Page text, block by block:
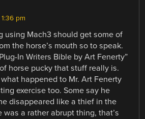
pm
using Mach3 should get some of
the horse’s mouth so to speak.
In Writers Bible by Art Fenerty”
horse pucky that stuff really is.
happened to Mr. Art Fenerty
exercise too. Some say he
disappeared like a thief in the
was a rather abrupt thing, that’s